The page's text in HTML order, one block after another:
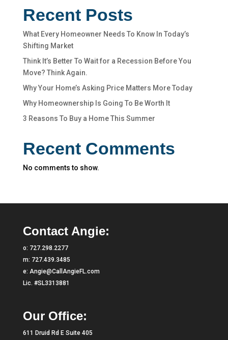
Recent Posts
What Every Homeowner Needs To Know In Today’s
Shifting Market
Think It’s Better To Wait for a Recession Before You
Move? Think Again.
Why Your Home’s Asking Price Matters More Today
Why Homeownership Is Going To Be Worth It
3 Reasons To Buy a Home This Summer
Recent Comments
No comments to show.
Contact Angie:
o: 727.298.2277
m: 727.439.3485
e: Angie@CallAngieFL.com
Lic. #SL3313881
Our Office:
611 Druid Rd E Suite 405